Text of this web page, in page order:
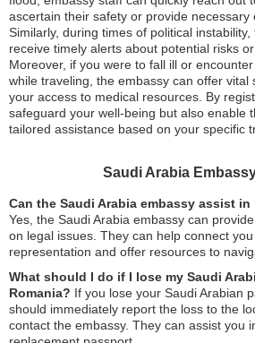
ascertain their safety or provide necessary
Similarly, during times of political
receive timely alerts about potential risks
Moreover, if you were to fall ill or
while traveling, the embassy can offer vital
your access to medical resources. By
safeguard your well-being but also enable
tailored assistance based on your specific
Saudi Arabia
Can the Saudi Arabia embassy assist
Yes, the Saudi Arabia embassy can
on legal issues. They can help connect
representation and offer resources to
What should I do if I lose my Saudi
Romania? If you lose your Saudi Arabian
should immediately report the loss to the
contact the embassy. They can assist you